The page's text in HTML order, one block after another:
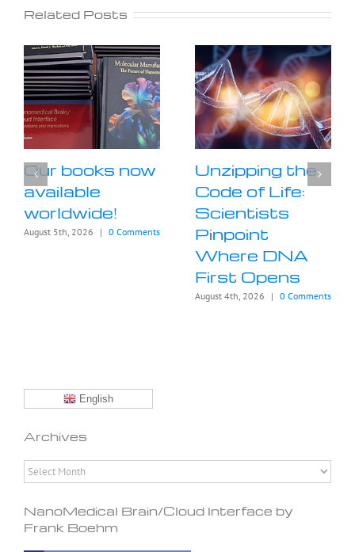
Related Posts
Our books now
available
worldwide!
August 5th, 2026 | 0 Comments
Unzipping the
Code of Life:
Scientists
Pinpoint
Where DNA
First Opens
August 4th, 2026 | 0 Comments
English
Archives
Archives
NanoMedical Brain/Cloud Interface by
Frank Boehm